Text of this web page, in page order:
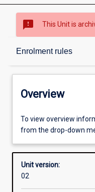
sms_failed This Unit is
Enrolment rules
Overview
Offerings
Requisites
Enrolment rules
Overview
To view overview
from the drop-down
Unit version:
02